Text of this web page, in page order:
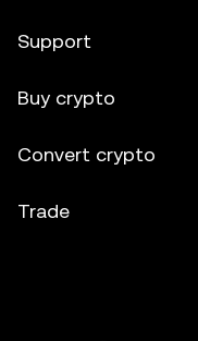
Support
Buy crypto
Convert crypto
Trade